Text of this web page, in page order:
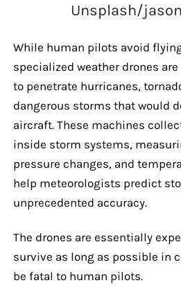
Unsplash/
While human pilots avoid
specialized weather drones
to penetrate hurricanes,
dangerous storms that would
aircraft. These machines
inside storm systems,
pressure changes, and
help meteorologists predict
unprecedented accuracy.
The drones are essentially
survive as long as possible in
be fatal to human pilots.